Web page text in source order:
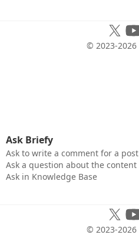
© 2023-2026
Ask Briefy
Ask to write a comment for a post
Ask a question about the content
Ask in Knowledge Base
© 2023-2026